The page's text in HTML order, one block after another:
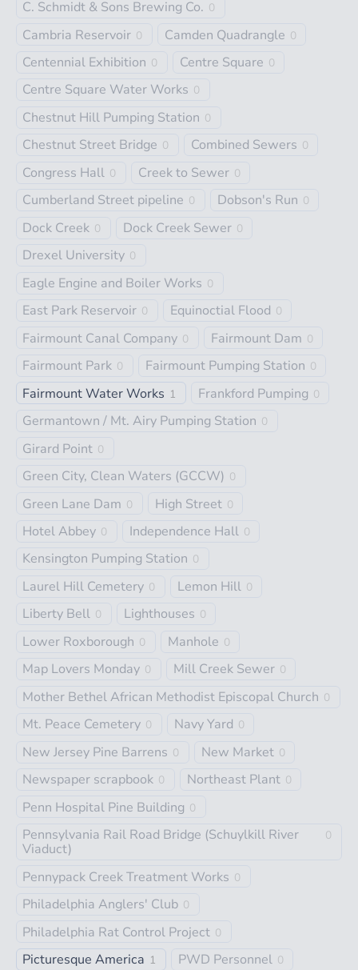
C. Schmidt & Sons Brewing Co. 0
Cambria Reservoir 0 Camden Quadrangle 0
Centennial Exhibition 0 Centre Square 0
Centre Square Water Works 0
Chestnut Hill Pumping Station 0
Chestnut Street Bridge 0 Combined Sewers 0
Congress Hall 0 Creek to Sewer 0
Cumberland Street pipeline 0 Dobson's Run 0
Dock Creek 0 Dock Creek Sewer 0
Drexel University 0
Eagle Engine and Boiler Works 0
East Park Reservoir 0 Equinoctial Flood 0
Fairmount Canal Company 0 Fairmount Dam 0
Fairmount Park 0 Fairmount Pumping Station 0
Fairmount Water Works 1 Frankford Pumping 0
Germantown / Mt. Airy Pumping Station 0
Girard Point 0
Green City, Clean Waters (GCCW) 0
Green Lane Dam 0 High Street 0
Hotel Abbey 0 Independence Hall 0
Kensington Pumping Station 0
Laurel Hill Cemetery 0 Lemon Hill 0
Liberty Bell 0 Lighthouses 0
Lower Roxborough 0 Manhole 0
Map Lovers Monday 0 Mill Creek Sewer 0
Mother Bethel African Methodist Episcopal Church 0
Mt. Peace Cemetery 0 Navy Yard 0
New Jersey Pine Barrens 0 New Market 0
Newspaper scrapbook 0 Northeast Plant 0
Penn Hospital Pine Building 0
Pennsylvania Rail Road Bridge (Schuylkill River
Viaduct)
0
Pennypack Creek Treatment Works 0
Philadelphia Anglers' Club 0
Philadelphia Rat Control Project 0
Picturesque America 1 PWD Personnel 0